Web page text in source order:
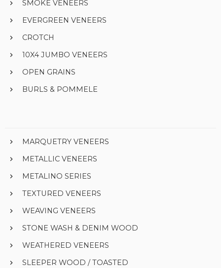
SMOKE VENEERS
EVERGREEN VENEERS
CROTCH
10X4 JUMBO VENEERS
OPEN GRAINS
BURLS & POMMELE
MARQUETRY VENEERS
METALLIC VENEERS
METALINO SERIES
TEXTURED VENEERS
WEAVING VENEERS
STONE WASH & DENIM WOOD
WEATHERED VENEERS
SLEEPER WOOD / TOASTED